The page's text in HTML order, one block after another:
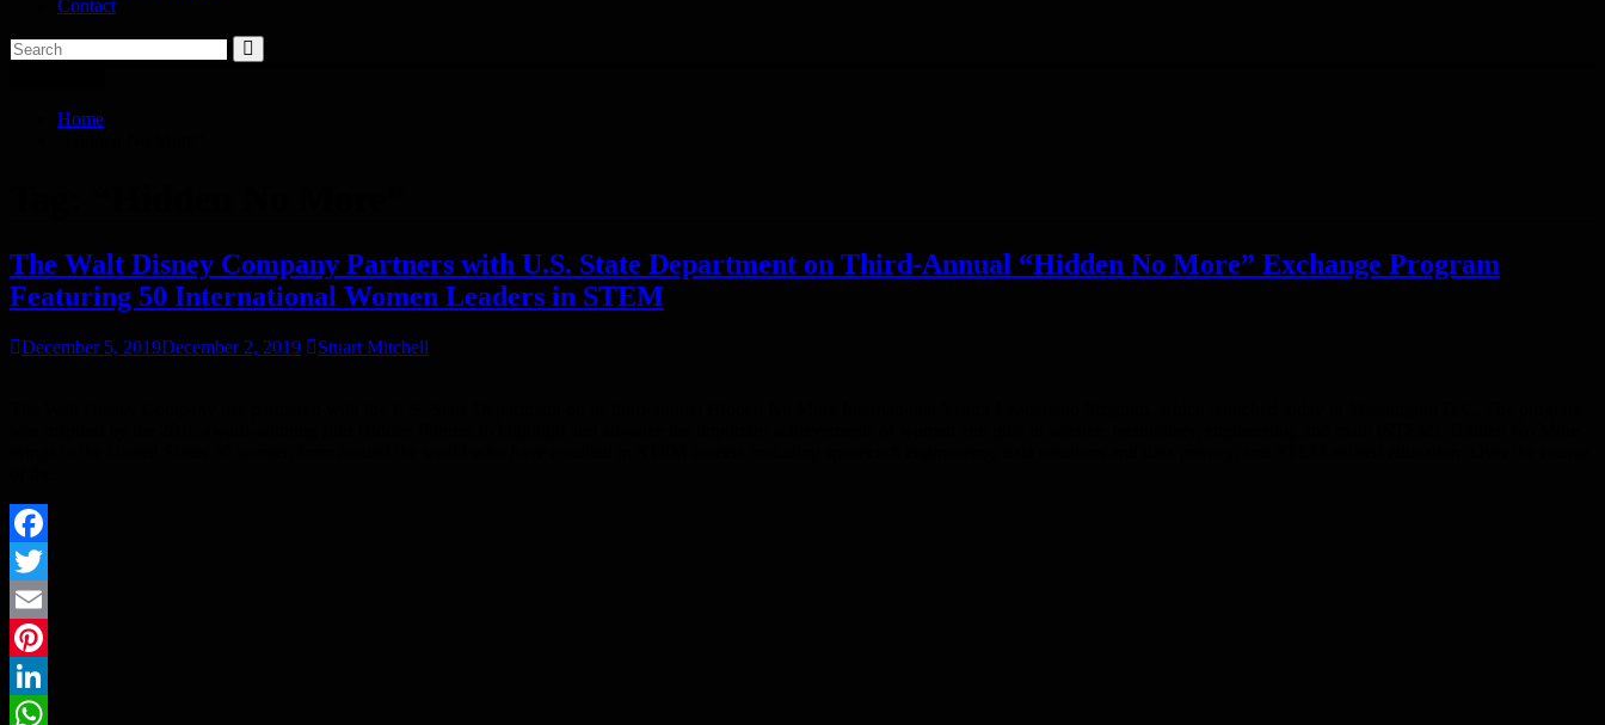
Contact
Home
The Walt Disney Company Partners with U.S. State Department on Third-Annual “Hidden No More” Exchange Program
Featuring 50 International Women Leaders in STEM
December 5, 2019December 2, 2019 Stuart Mitchell
Facebook
Twitter
Email
Pinterest
LinkedIn